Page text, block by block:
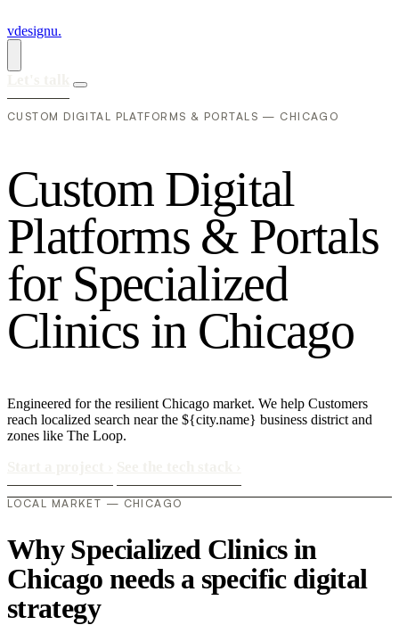
vdesignu.
CUSTOM DIGITAL PLATFORMS & PORTALS — CHICAGO
Custom Digital
Platforms & Portals
for Specialized
Clinics in Chicago
Engineered for the resilient Chicago market. We help Customers
reach localized search near the ${city.name} business district and
zones like The Loop.
LOCAL MARKET — CHICAGO
Why Specialized Clinics in
Chicago needs a specific digital
strategy